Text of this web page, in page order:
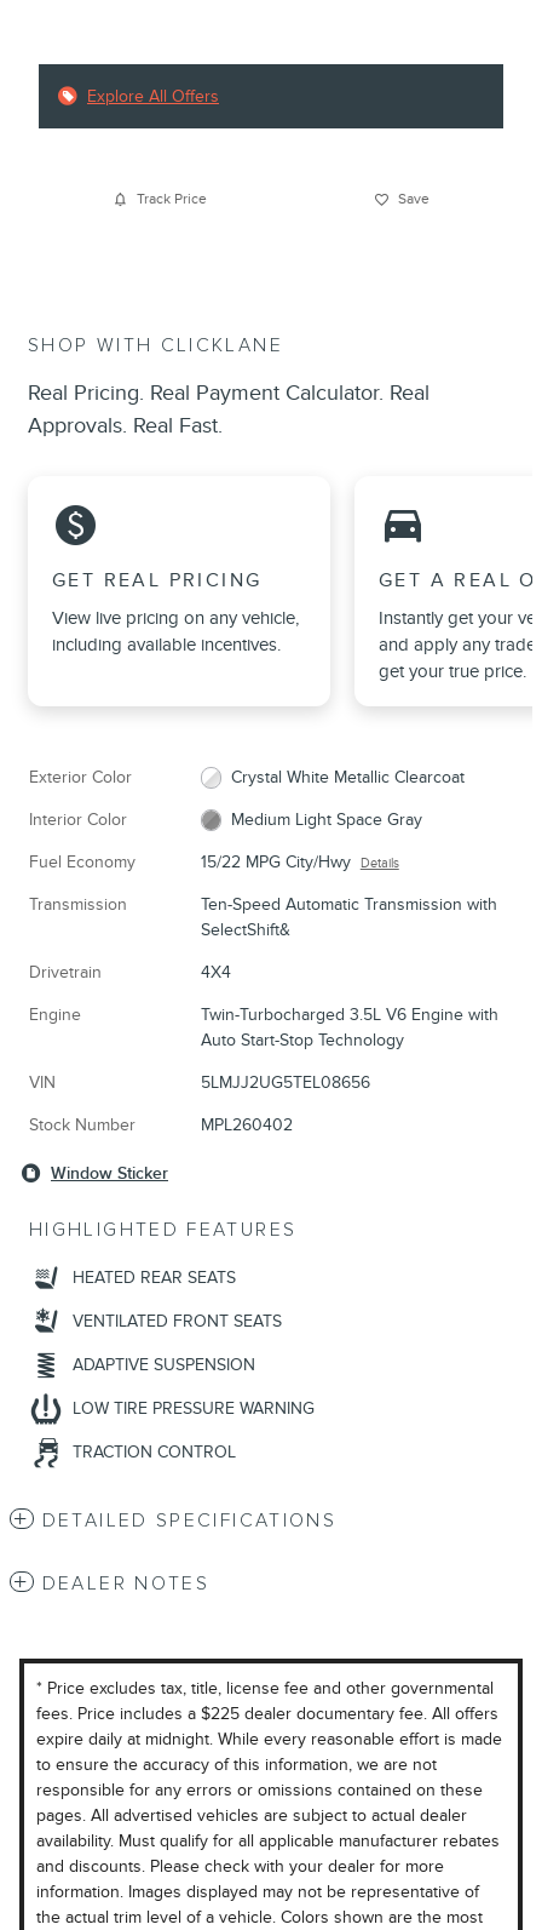
Explore All Offers
Track Price Save
SHOP WITH CLICKLANE
Real Pricing. Real Payment Calculator. Real
Approvals. Real Fast.
monetization_on
GET REAL PRICING
View live pricing on any vehicle,
including available incentives.
directions_car_filled
GET A REAL
Instantly get your
and apply any trade
get your true price.
Exterior Color Crystal White Metallic Clearcoat
Interior Color Medium Light Space Gray
Fuel Economy 15/22 MPG City/Hwy Details
Transmission
Ten-Speed Automatic Transmission with
SelectShift&
Drivetrain 4X4
Engine
Twin-Turbocharged 3.5L V6 Engine with
Auto Start-Stop Technology
VIN 5LMJJ2UG5TEL08656
Stock Number MPL260402
Window Sticker
HIGHLIGHTED FEATURES
HEATED REAR SEATS
VENTILATED FRONT SEATS
ADAPTIVE SUSPENSION
LOW TIRE PRESSURE WARNING
TRACTION CONTROL
DETAILED SPECIFICATIONS
DEALER NOTES
* Price excludes tax, title, license fee and other governmental
fees. Price includes a $225 dealer documentary fee. All offers
expire daily at midnight. While every reasonable effort is made
to ensure the accuracy of this information, we are not
responsible for any errors or omissions contained on these
pages. All advertised vehicles are subject to actual dealer
availability. Must qualify for all applicable manufacturer rebates
and discounts. Please check with your dealer for more
information. Images displayed may not be representative of
the actual trim level of a vehicle. Colors shown are the most